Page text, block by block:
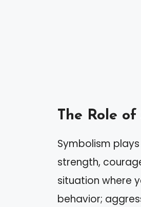
The Role of
Symbolism
strength,
situation where
behavior;